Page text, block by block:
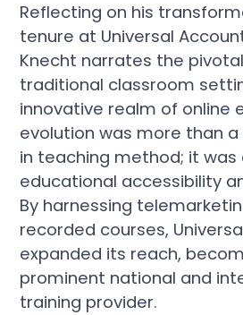
Reflecting on his
tenure at Universal
Knecht narrates the
traditional classroom
innovative realm of online
evolution was more than
in teaching method; it was
educational accessibility
By harnessing
recorded courses,
expanded its reach,
prominent national and
training provider.